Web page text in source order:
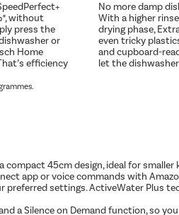
without
press the
or
Home
efficiency
No more damp
With a higher
drying phase,
even tricky
and cupboard-
let the
compact 45cm design, ideal for
app or voice commands with
settings. ActiveWater Plus
a Silence on Demand function, so